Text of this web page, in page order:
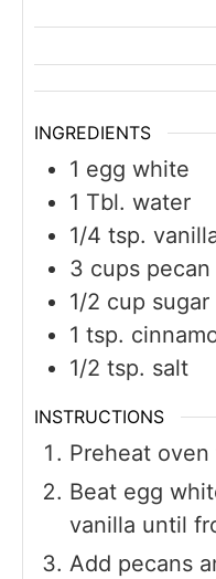
INGREDIENTS
1 egg white
1 Tbl. water
1/4 tsp.
3 cups
1/2 cup sugar
1 tsp.
1/2 tsp. salt
INSTRUCTIONS
Preheat
Beat egg
vanilla until
Add pecans